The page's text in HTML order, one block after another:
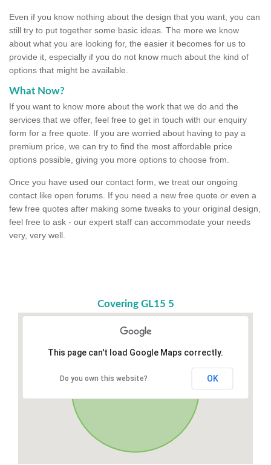
Even if you know nothing about the design that you want, you can
still try to put together some basic ideas. The more we know
about what you are looking for, the easier it becomes for us to
provide it, especially if you do not know much about the kind of
options that might be available.
What Now?
If you want to know more about the work that we do and the
services that we offer, feel free to get in touch with our enquiry
form for a free quote. If you are worried about having to pay a
premium price, we can try to find the most affordable price
options possible, giving you more options to choose from.
Once you have used our contact form, we treat our ongoing
contact like open forums. If you need a new free quote or even a
few free quotes after making some tweaks to your original design,
feel free to ask - our expert staff can accommodate your needs
very, very well.
Covering GL15 5
This page can't load Google Maps correctly.
Do you own this website? OK